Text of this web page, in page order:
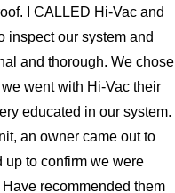
I CALLED Hi-Vac and
inspect our system and
and thorough. We chose
went with Hi-Vac their
educated in our system.
an owner came out to
up to confirm we were
recommended them